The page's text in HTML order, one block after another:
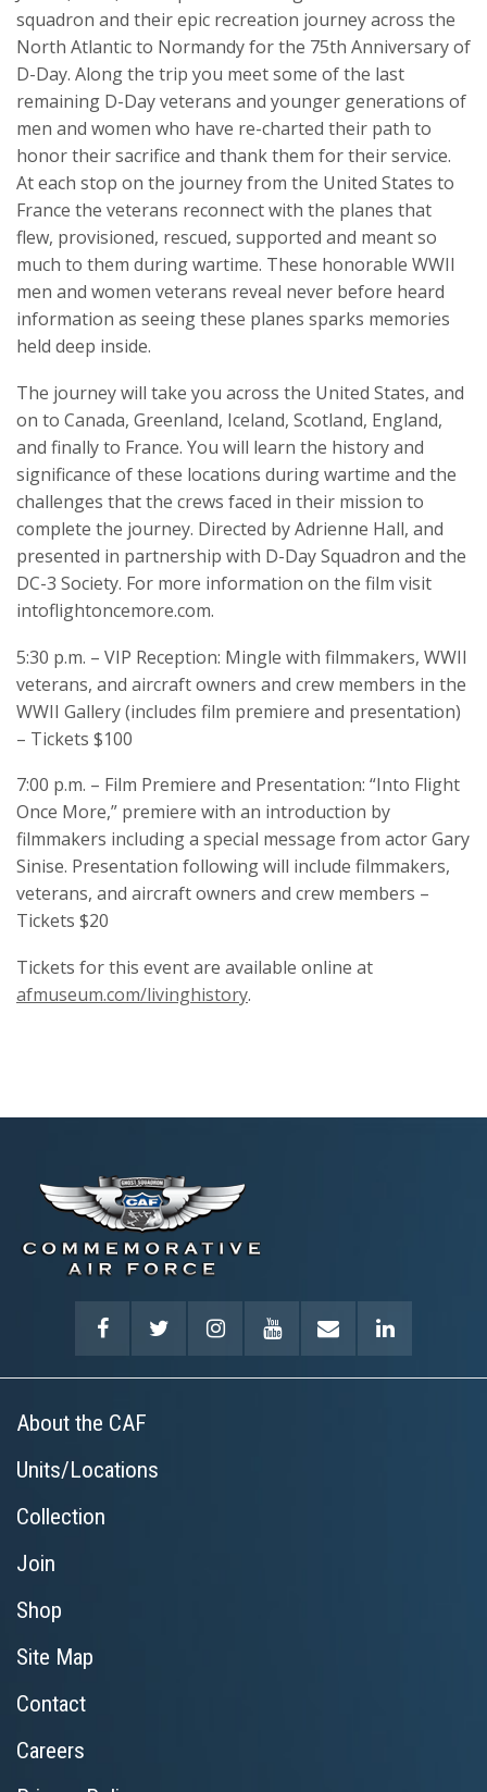
squadron and their epic recreation journey across the
North Atlantic to Normandy for the 75th Anniversary of
D-Day. Along the trip you meet some of the last
remaining D-Day veterans and younger generations of
men and women who have re-charted their path to
honor their sacrifice and thank them for their service.
At each stop on the journey from the United States to
France the veterans reconnect with the planes that
flew, provisioned, rescued, supported and meant so
much to them during wartime. These honorable WWII
men and women veterans reveal never before heard
information as seeing these planes sparks memories
held deep inside.
The journey will take you across the United States, and
on to Canada, Greenland, Iceland, Scotland, England,
and finally to France. You will learn the history and
significance of these locations during wartime and the
challenges that the crews faced in their mission to
complete the journey. Directed by Adrienne Hall, and
presented in partnership with D-Day Squadron and the
DC-3 Society. For more information on the film visit
intoflightoncemore.com.
5:30 p.m. – VIP Reception: Mingle with filmmakers, WWII
veterans, and aircraft owners and crew members in the
WWII Gallery (includes film premiere and presentation)
– Tickets $100
7:00 p.m. – Film Premiere and Presentation: “Into Flight
Once More,” premiere with an introduction by
filmmakers including a special message from actor Gary
Sinise. Presentation following will include filmmakers,
veterans, and aircraft owners and crew members –
Tickets $20
Tickets for this event are available online at
afmuseum.com/livinghistory.
About the CAF
Units/Locations
Collection
Join
Shop
Site Map
Contact
Careers